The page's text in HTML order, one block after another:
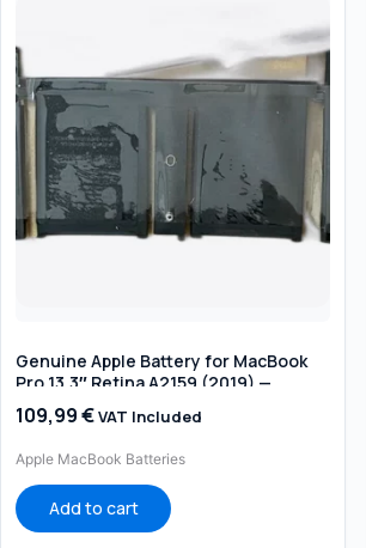
Genuine Apple Battery for MacBook
Pro 13.3″ Retina A2159 (2019) —
Original Replacement
109,99€VAT Included
Apple MacBook Batteries
Add to cart